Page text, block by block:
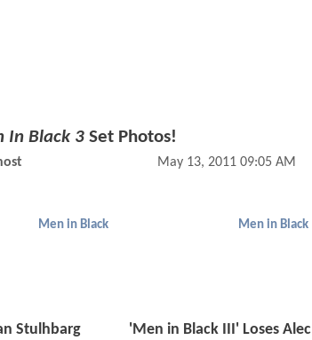
In Black 3 Set Photos!
May 13, 2011 09:05 AM
Men in Black
Stulhbarg
Men in Black
'Men in Black III' Loses Alec